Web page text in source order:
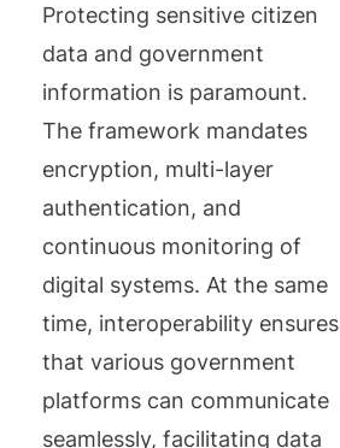
Protecting sensitive citizen
data and government
information is paramount.
The framework mandates
encryption, multi-layer
authentication, and
continuous monitoring of
digital systems. At the same
time, interoperability ensures
that various government
platforms can communicate
seamlessly, facilitating data